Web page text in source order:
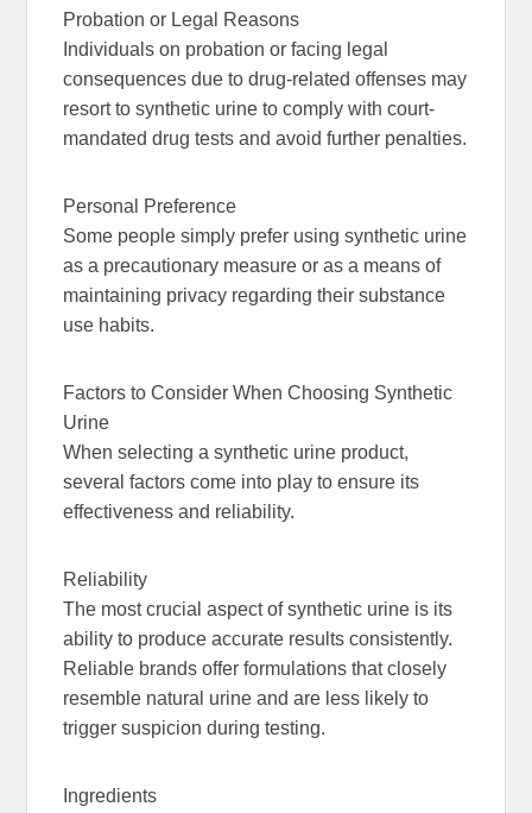
Probation or Legal Reasons
Individuals on probation or facing legal
consequences due to drug-related offenses may
resort to synthetic urine to comply with court-
mandated drug tests and avoid further penalties.
Personal Preference
Some people simply prefer using synthetic urine
as a precautionary measure or as a means of
maintaining privacy regarding their substance
use habits.
Factors to Consider When Choosing Synthetic
Urine
When selecting a synthetic urine product,
several factors come into play to ensure its
effectiveness and reliability.
Reliability
The most crucial aspect of synthetic urine is its
ability to produce accurate results consistently.
Reliable brands offer formulations that closely
resemble natural urine and are less likely to
trigger suspicion during testing.
Ingredients